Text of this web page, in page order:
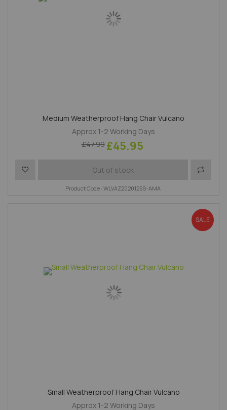
Medium Weatherproof Hang Chair Vulcano
Approx 1-2 Working Days
£47.99 £45.95
Out of stock
Add to Wish List Add to
Product Code : WLVAZ2020125S-AMA
SALE
Small Weatherproof Hang Chair Vulcano
Approx 1-2 Working Days